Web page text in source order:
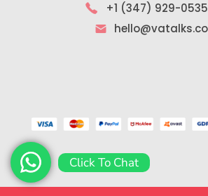
+1 (347) 929-0535
Click To Chat